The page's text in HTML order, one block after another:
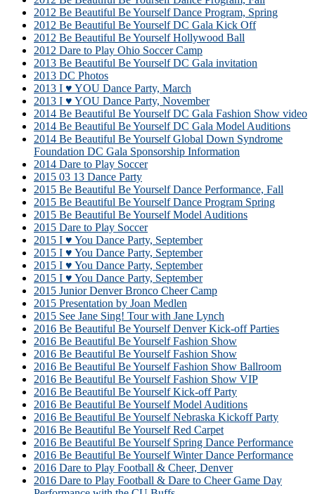
2012 Be Beautiful Be Yourself Dance Program, Spring
2012 Be Beautiful Be Yourself DC Gala Kick Off
2012 Be Beautiful Be Yourself Hollywood Ball
2012 Dare to Play Ohio Soccer Camp
2013 Be Beautiful Be Yourself DC Gala invitation
2013 DC Photos
2013 I ♥ YOU Dance Party, March
2013 I ♥ YOU Dance Party, November
2014 Be Beautiful Be Yourself DC Gala Fashion Show video
2014 Be Beautiful Be Yourself DC Gala Model Auditions
2014 Be Beautiful Be Yourself Global Down Syndrome
Foundation DC Gala Sponsorship Information
2014 Dare to Play Soccer
2015 03 13 Dance Party
2015 Be Beautiful Be Yourself Dance Performance, Fall
2015 Be Beautiful Be Yourself Dance Program Spring
2015 Be Beautiful Be Yourself Model Auditions
2015 Dare to Play Soccer
2015 I ♥ You Dance Party, September
2015 I ♥ You Dance Party, September
2015 I ♥ You Dance Party, September
2015 I ♥ You Dance Party, September
2015 Junior Denver Bronco Cheer Camp
2015 Presentation by Joan Medlen
2015 See Jane Sing! Tour with Jane Lynch
2016 Be Beautiful Be Yourself Denver Kick-off Parties
2016 Be Beautiful Be Yourself Fashion Show
2016 Be Beautiful Be Yourself Fashion Show
2016 Be Beautiful Be Yourself Fashion Show Ballroom
2016 Be Beautiful Be Yourself Fashion Show VIP
2016 Be Beautiful Be Yourself Kick-off Party
2016 Be Beautiful Be Yourself Model Auditions
2016 Be Beautiful Be Yourself Nebraska Kickoff Party
2016 Be Beautiful Be Yourself Red Carpet
2016 Be Beautiful Be Yourself Spring Dance Performance
2016 Be Beautiful Be Yourself Winter Dance Performance
2016 Dare to Play Football & Cheer, Denver
2016 Dare to Play Football & Dare to Cheer Game Day